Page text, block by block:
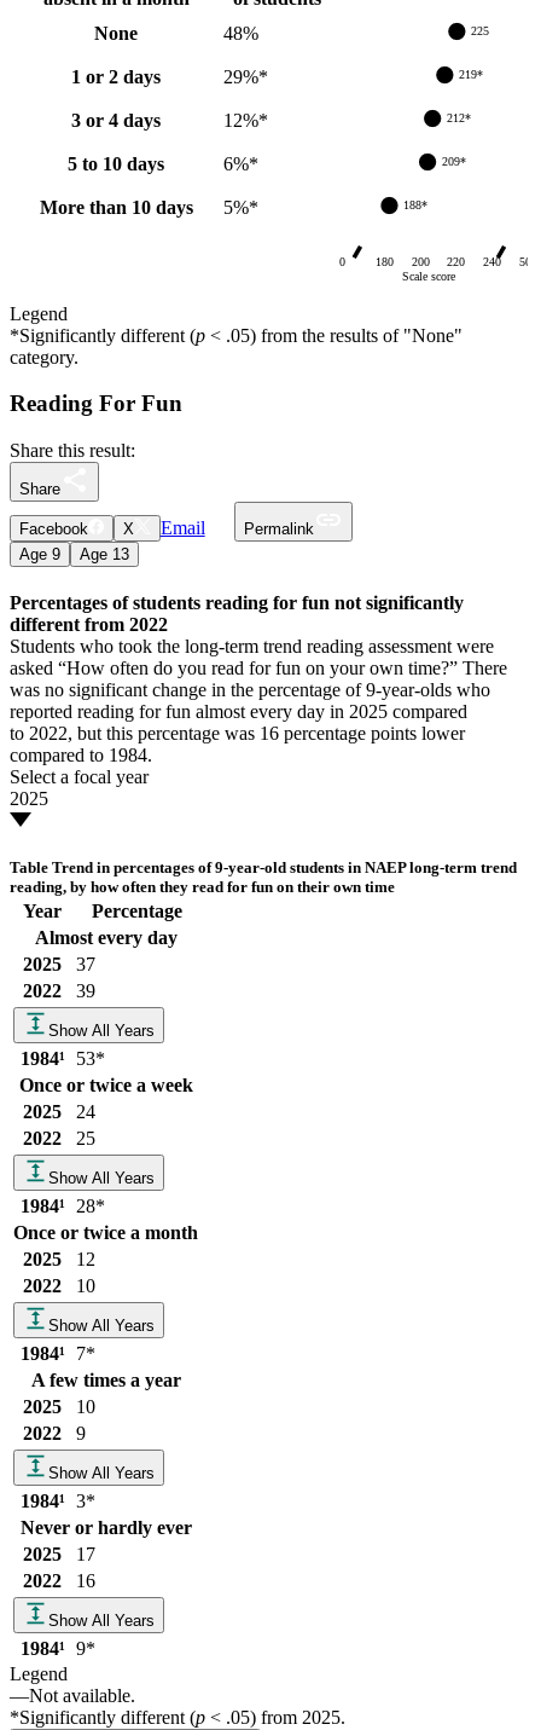
None
48% 225
1 or 2 days 29%* 219*
3 or 4 days 12%* 212*
5 to 10 days 6%* 209*
More than 10 days 5%* 188*
Scale score
0 180 200 220 240 500
Legend
*Significantly different (p < .05) from the results of "None"
category.
Reading For Fun
Share this result:
Share
Facebook X Email
Permalink
Age 9 Age 13
Percentages of students reading for fun not significantly
different from 2022
Students who took the long-term trend reading assessment were
asked “How often do you read for fun on your own time?” There
was no significant change in the percentage of 9-year-olds who
reported reading for fun almost every day in 2025 compared
to 2022, but this percentage was 16 percentage points lower
compared to 1984.
Select a focal year
2025
Table Trend in percentages of 9-year-old students in NAEP long-term trend
reading, by how often they read for fun on their own time
Year
Percentage
Almost every day
2025
37
2022
39
Show All Years
1984¹ 53*
Once or twice a week
2025
24
2022
25
Show All Years
1984¹ 28*
Once or twice a month
2025
12
2022
10
Show All Years
1984¹ 7*
A few times a year
2025
10
2022
9
Show All Years
1984¹ 3*
Never or hardly ever
2025
17
2022
16
Show All Years
1984¹ 9*
Legend
—Not available.
*Significantly different (p < .05) from 2025.